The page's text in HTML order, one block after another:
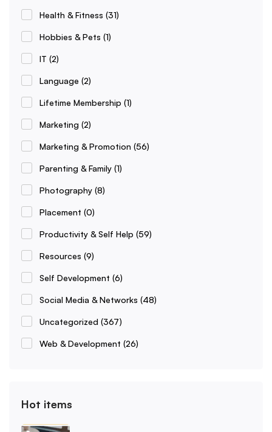
Health & Fitness (31)
Hobbies & Pets (1)
IT (2)
Language (2)
Lifetime Membership (1)
Marketing (2)
Marketing & Promotion (56)
Parenting & Family (1)
Photography (8)
Placement (0)
Productivity & Self Help (59)
Resources (9)
Self Development (6)
Social Media & Networks (48)
Uncategorized (367)
Web & Development (26)
Hot items